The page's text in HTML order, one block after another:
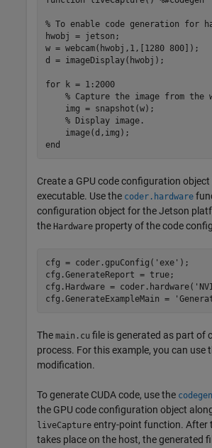
% To enable code generation for
hwobj = jetson;
w = webcam(hwobj,1,[1280 800]);
d = imageDisplay(hwobj);
for k = 1:2000
% Capture the image from the
    img = snapshot(w);
% Display image.
end
Create a GPU code configuration
executable. Use the coder.hardware
configuration object for the Jetson
the Hardware property of the code
cfg = coder.gpuConfig( 'exe' );
cfg.GenerateReport = true;
cfg.Hardware = coder.hardware(
cfg.GenerateExampleMain =
The main.cu file is generated as part of
process. For this example, you can use
modification.
To generate CUDA code, use the codegen
the GPU code configuration object
liveCapture entry-point function. After
takes place on the host, the generated